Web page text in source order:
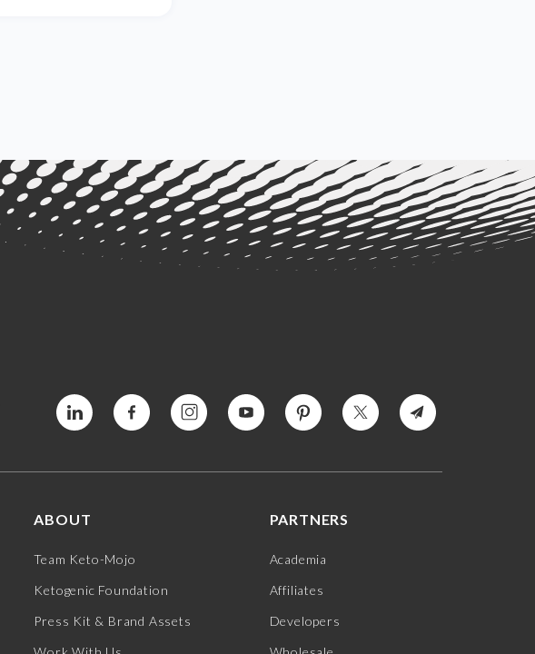
ABOUT
Team Keto-Mojo
Ketogenic Foundation
Press Kit & Brand Assets
PARTNERS
Academia
Affiliates
Developers